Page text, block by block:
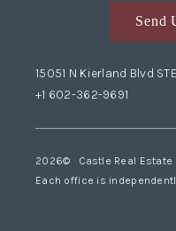
Send
15051 N Kierland Blvd
+1 602-362-9691
2026© Castle Real Estate
Each office is